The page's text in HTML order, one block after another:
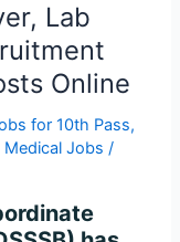
Lab
Online
for 10th Pass,
Medical Jobs /